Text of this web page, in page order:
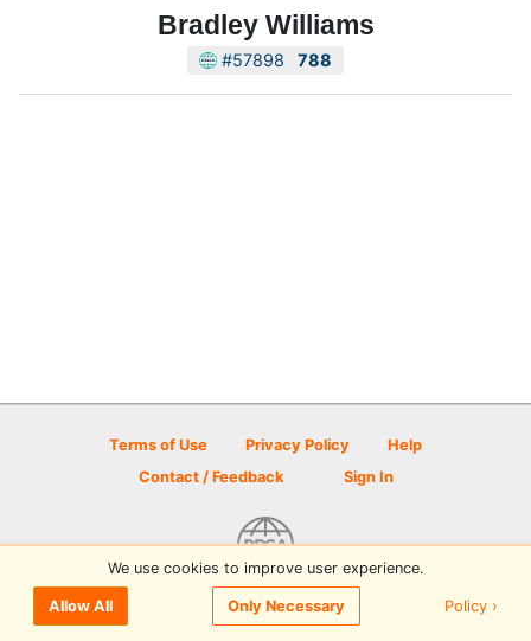
Bradley Williams
#57898 788
Terms of Use Privacy Policy
Help
Contact / Feedback
Sign In
© 2026 Disc Golf Scene powered by PDGA
We use cookies to improve user experience.
Allow All Only Necessary Policy ›